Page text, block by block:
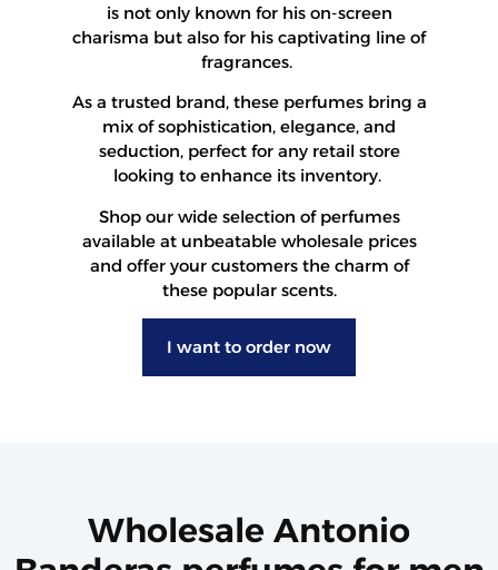
is not only known for his on-screen
charisma but also for his captivating line of
fragrances.
As a trusted brand, these perfumes bring a
mix of sophistication, elegance, and
seduction, perfect for any retail store
looking to enhance its inventory.
Shop our wide selection of perfumes
available at unbeatable wholesale prices
and offer your customers the charm of
these popular scents.
I want to order now
Wholesale Antonio